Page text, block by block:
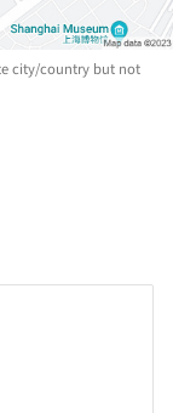
city/country but not